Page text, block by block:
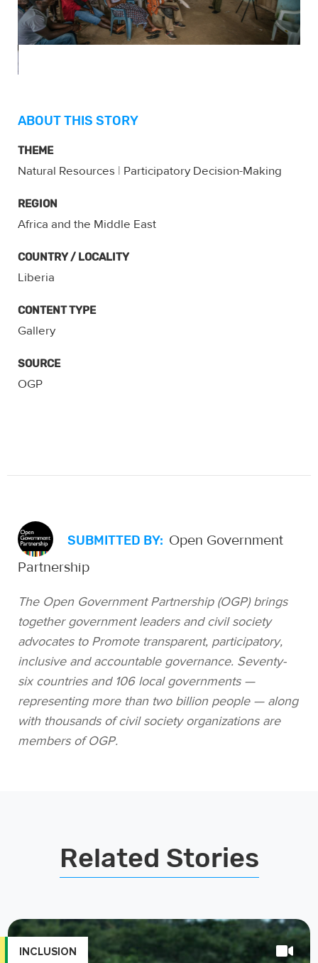
THEME
REGION
COUNTRY / LOCALITY
CONTENT TYPE
SOURCE
Partnership
The Open Government Partnership (OGP) brings
advocates to Promote transparent, participatory,
inclusive and accountable governance. Seventy-
six countries and 106 local governments —
representing more than two billion people — along
with thousands of civil society organizations are
members of OGP.
INCLUSION